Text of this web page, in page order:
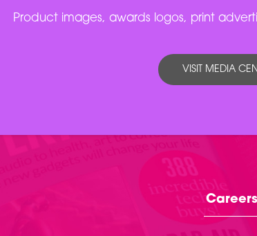
Product images, awards logos, print
VISIT MEDIA
Careers